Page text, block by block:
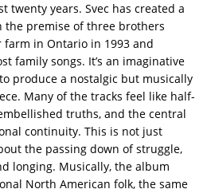
twenty years. Svec has created a
the premise of three brothers
in Ontario in 1993 and
family songs. It’s an imaginative
produce a nostalgic but musically
Many of the tracks feel like half-
truths, and the central
continuity. This is not just
the passing down of struggle,
longing. Musically, the album
North American folk, the same